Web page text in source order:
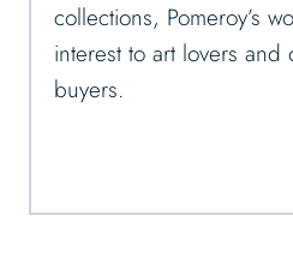
collections, Pomeroy’s
interest to art lovers and
buyers.